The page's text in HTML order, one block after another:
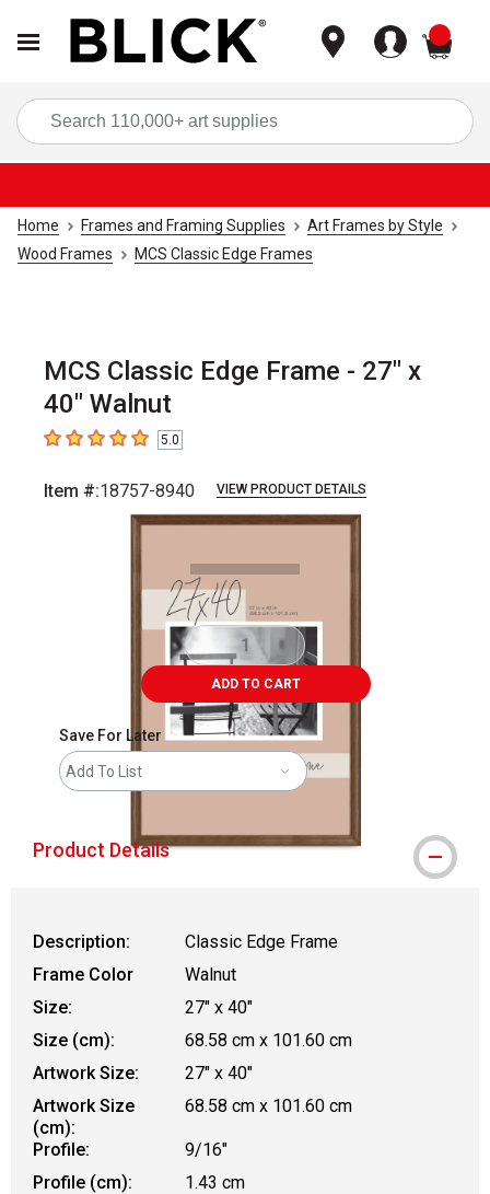
Home Frames and Framing Supplies
Art Frames by Style
Wood Frames
MCS Classic Edge Frames
MCS Classic Edge Frame - 27" x
40" Walnut
5out of 5 stars5.0
Item #:18757-8940 VIEW PRODUCT DETAILS
ADD TO CART
Save For Later
Add To List
Product Details
Description:
Classic Edge Frame
Frame Color
Walnut
Size:
27" x 40"
Size (cm):
68.58 cm x 101.60 cm
Artwork Size:
27" x 40"
Artwork Size
(cm):
68.58 cm x 101.60 cm
Profile:
9/16"
Profile (cm):
1.43 cm